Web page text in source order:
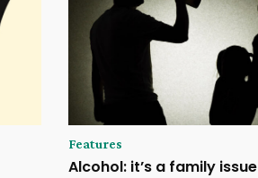
Features
Alcohol: it’s a family issue